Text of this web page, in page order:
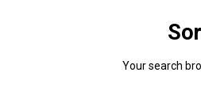
Your search